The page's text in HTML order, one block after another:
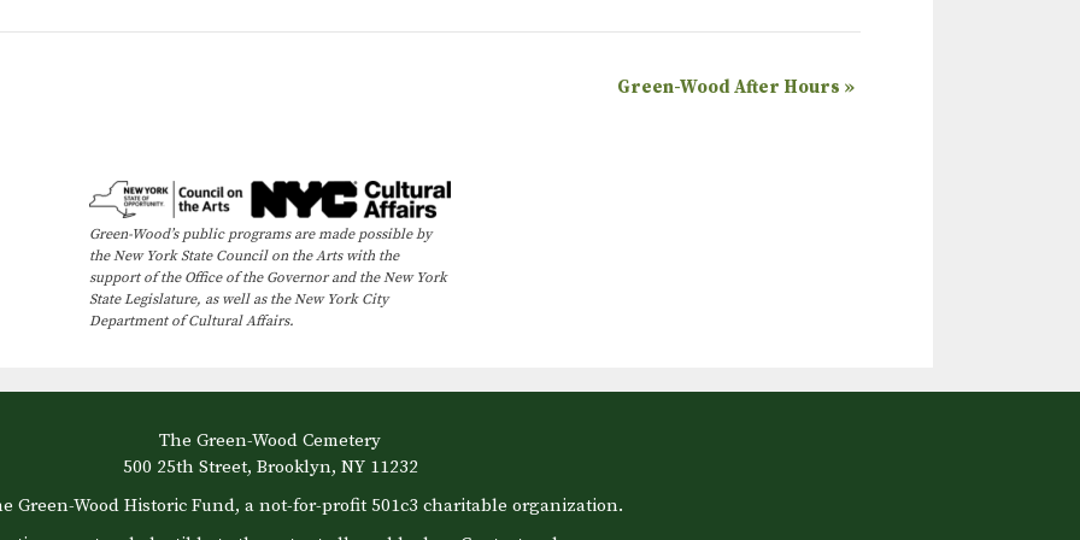
Green-Wood After Hours »
Green-Wood’s public programs are made possible by
the New York State Council on the Arts with the
support of the Office of the Governor and the New York
State Legislature, as well as the New York City
Department of Cultural Affairs.
The Green-Wood Cemetery
500 25th Street, Brooklyn, NY 11232
Green-Wood Historic Fund, a not-for-profit 501c3 charitable organization.